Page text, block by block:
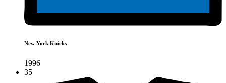
New York Knicks
1996
35